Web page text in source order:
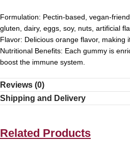
Formulation: Pectin-based, vegan-
gluten, dairy, eggs, soy, nuts, artificial
Flavor: Delicious orange flavor, making
Nutritional Benefits: Each gummy is
boost the immune system.
Reviews (0)
Shipping and Delivery
Related Products